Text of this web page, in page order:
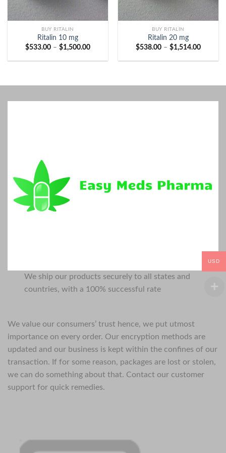
BUY RITALIN
Ritalin 10 mg
$533.00 – $1,500.00Price
$533.00
BUY RITALIN
Ritalin 20 mg
$538.00 – $1,514.00Price
$538.00
We ship our products securely to all states and
countries, with a 100% successful rate
We value our consumers’ trust hence, we put utmost
importance on every order. Our encryption methods are
updated and our business is kept within the confines of our
transaction. If for some reason, packages are lost or stolen,
we can do something about that. Contact our customer
support for quick remedies.
USD